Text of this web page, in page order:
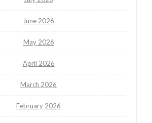
June 2026
May 2026
April 2026
March 2026
February 2026